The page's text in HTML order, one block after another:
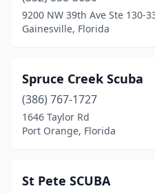
Tampa(2)
Tavernier(1)
Venice(1)
Vero Beach (1)
Yulee(1)
9200 NW 39th Ave Ste 130-
Gainesville, Florida
Spruce Creek Scuba
(386) 767-1727
1646 Taylor Rd
Port Orange, Florida
St Pete SCUBA